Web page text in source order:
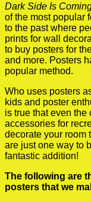
Dark Side Is
of the most popular
to the past where
prints for wall
to buy posters for
and more. Posters
popular method.
Who uses posters
kids and poster
is true that even
accessories for
decorate your room
are just one way to
fantastic addition!
The following are
posters that we